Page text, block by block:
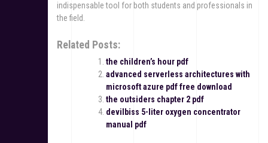
indispensable tool for both students and professionals in
the field.
Related Posts:
the children’s hour pdf
advanced serverless architectures with
microsoft azure pdf free download
the outsiders chapter 2 pdf
devilbiss 5-liter oxygen concentrator
manual pdf